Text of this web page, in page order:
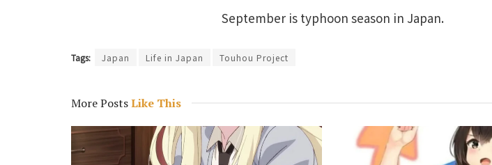
September is typhoon season in Japan.
Tags: Japan Life in Japan Touhou Project
More PostsLike This